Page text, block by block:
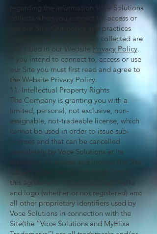
regarding the information Voce Solutions
collects when you connect to, access or
use our Site. Our policy and practices
and the type of information collected are
described in our WebsitePrivacy Policy.
If you intend to connect to, access or use
our Site you must first read and agree to
the Website Privacy Policy.
11. Intellectual Property Rights
The Company is granting you with a
limited, personal, not exclusive, non-
assignable, not-tradeable license, which
cannot be used in order to issue sub-
licenses and that can be cancelled
completely by Voce Solutions at its
discretion, to access and browse the Site
subject to the terms and conditions in
this agreement. Voce Solutions’s marks
and logo (whether or not registered) and
all other proprietary identifiers used by
Voce Solutions in connection with the
Site(the “Voce Solutions and MyElixa